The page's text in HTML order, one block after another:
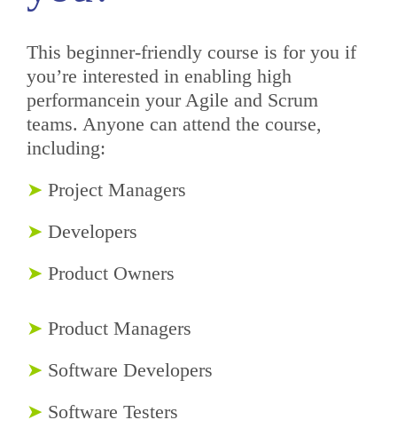
This beginner-friendly course is for you if
you’re interested in enabling high
performancein your Agile and Scrum
teams. Anyone can attend the course,
including:
➤ Project Managers
➤ Developers
➤ Product Owners
➤ Product Managers
➤ Software Developers
➤ Software Testers